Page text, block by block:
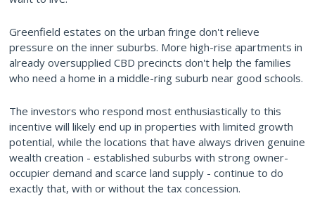
Greenfield estates on the urban fringe don't relieve
pressure on the inner suburbs. More high-rise apartments in
already oversupplied CBD precincts don't help the families
who need a home in a middle-ring suburb near good schools.
The investors who respond most enthusiastically to this
incentive will likely end up in properties with limited growth
potential, while the locations that have always driven genuine
wealth creation - established suburbs with strong owner-
occupier demand and scarce land supply - continue to do
exactly that, with or without the tax concession.